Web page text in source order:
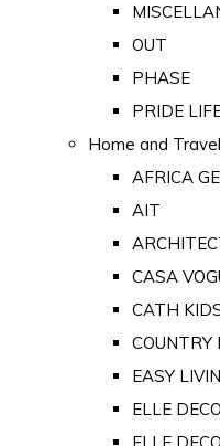
OUT
PHASE
PRIDE
Home and Travel
AFRICA
AIT
CASA
CATH
COUNTRY
EASY
ELLE